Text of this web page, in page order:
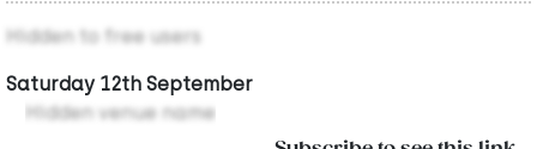
Hidden to free users
Saturday 12th September
Hidden venue name